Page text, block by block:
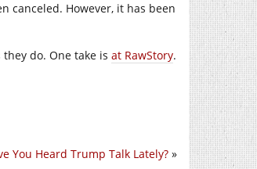
canceled. However, it has been
do. One take is at RawStory.
You Heard Trump Talk Lately? »